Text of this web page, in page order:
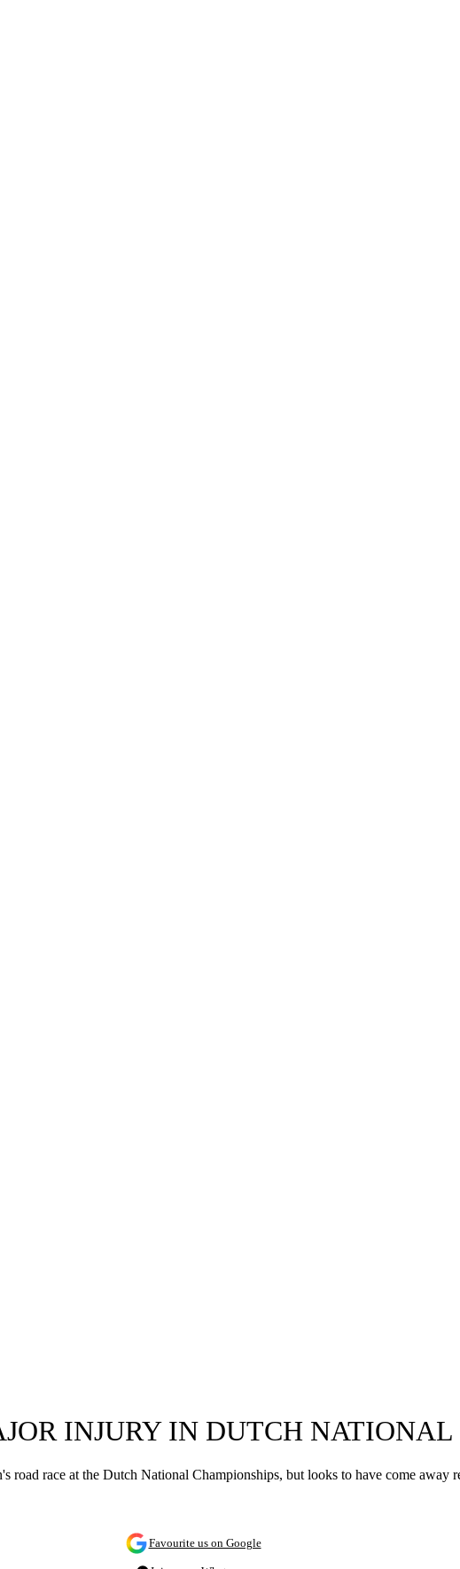
INJURY IN DUTCH NATIONAL
race at the Dutch National Championships, but looks to have come away
Favourite us on Google